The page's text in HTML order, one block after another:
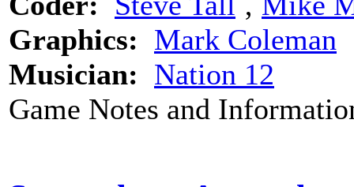
Graphics: Mark Coleman
Musician: Nation 12
Game Notes and